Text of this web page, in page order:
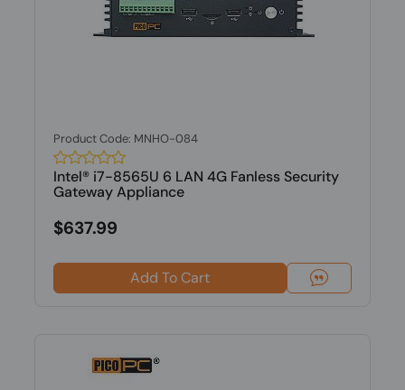
Product Code: MNHO-084
Intel® i7-8565U 6 LAN 4G Fanless Security
Gateway Appliance
$637.99
Add To Cart